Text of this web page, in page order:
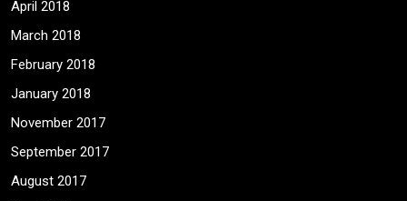
April 2018
March 2018
February 2018
January 2018
November 2017
September 2017
August 2017